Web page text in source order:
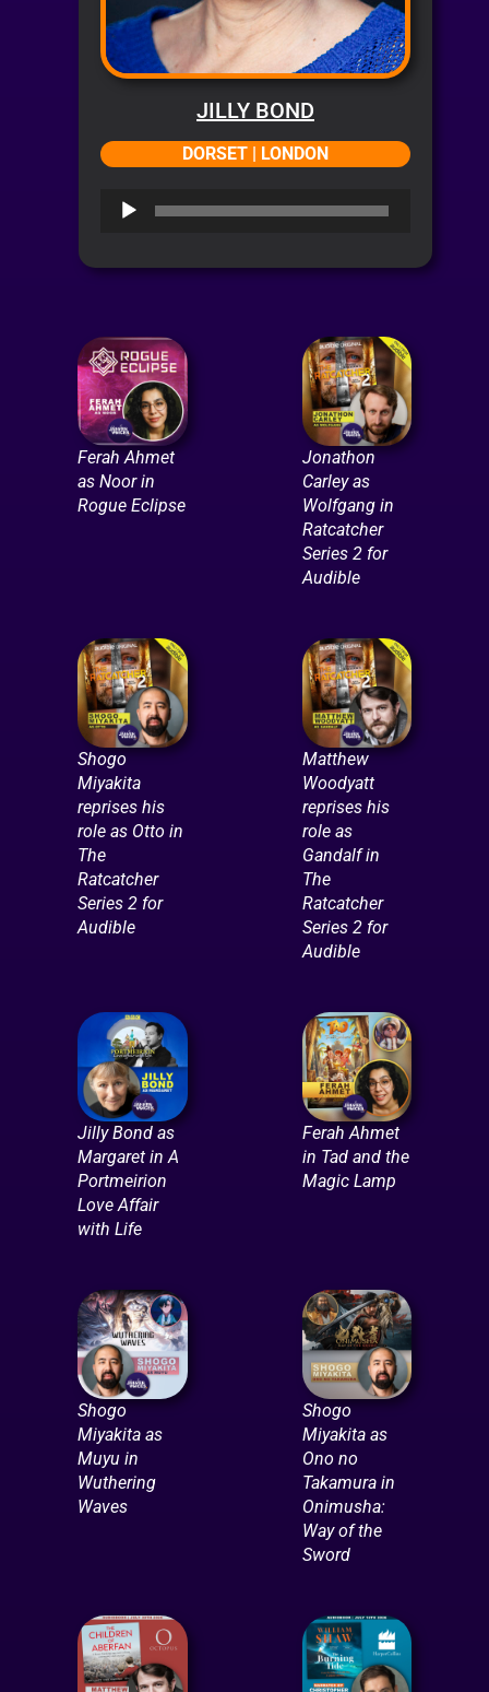
JILLY BOND
DORSET | LONDON
Audio
Ferah Ahmet
as Noor in
Rogue Eclipse
Jonathon
Carley as
Wolfgang in
Ratcatcher
Series 2 for
Audible
Shogo
Miyakita
reprises his
role as Otto in
The
Ratcatcher
Series 2 for
Audible
Matthew
Woodyatt
reprises his
role as
Gandalf in
The
Ratcatcher
Series 2 for
Audible
Jilly Bond as
Margaret in A
Portmeirion
Love Affair
with Life
Ferah Ahmet
in Tad and the
Magic Lamp
Shogo
Miyakita as
Muyu in
Wuthering
Waves
Shogo
Miyakita as
Ono no
Takamura in
Onimusha:
Way of the
Sword